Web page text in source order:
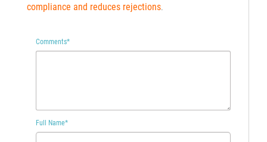
compliance and reduces rejections.
Comments*
Full Name*